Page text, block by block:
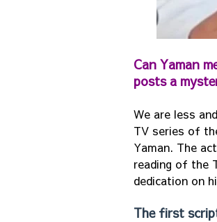
Can Yaman
posts a
We are less
TV series of
Yaman. The
reading of the
dedication on
The first